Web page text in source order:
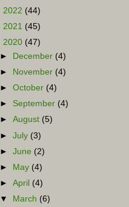
2022 (44)
2021 (45)
2020 (47)
►
December (4)
►
November (4)
►October (4)
► September (4)
►August (5)
►July (3)
►June (2)
►
May (4)
►April (4)
▼
March (6)